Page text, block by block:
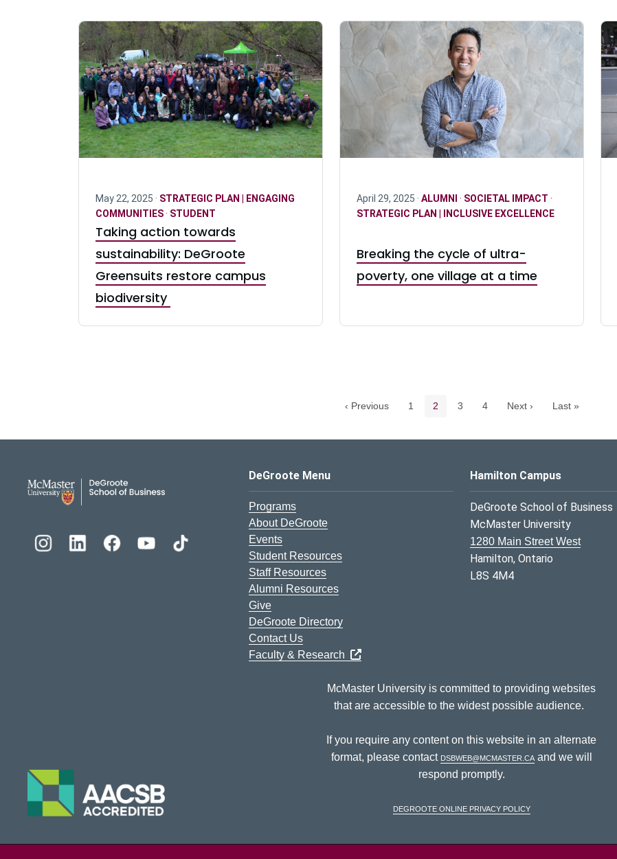
May 22, 2025 · STRATEGIC PLAN | ENGAGING
COMMUNITIES· STUDENT
Taking action towards
sustainability: DeGroote
Greensuits restore campus
biodiversity
April 29, 2025 · ALUMNI · SOCIETAL IMPACT ·
STRATEGIC PLAN | INCLUSIVE EXCELLENCE
Breaking the cycle of ultra-
poverty, one village at a time
‹ Previous Page
1 Current page
2 Page
3 Page
4 Next › Last »
DeGroote School of Business Logo
DeGroote Menu
Programs
About DeGroote
Events
Student Resources
Staff Resources
Alumni Resources
Give
DeGroote Directory
Contact Us
Faculty & Research
Hamilton Campus
DeGroote School of Business
McMaster University
1280 Main Street West
Hamilton, Ontario
L8S 4M4
McMaster University is committed to providing websites
that are accessible to the widest possible audience.
If you require any content on this website in an alternate
format, please contact dsbweb@mcmaster.caand we will
respond promptly.
DeGroote Online Privacy Policy